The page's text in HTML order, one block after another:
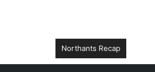
Northants Recap